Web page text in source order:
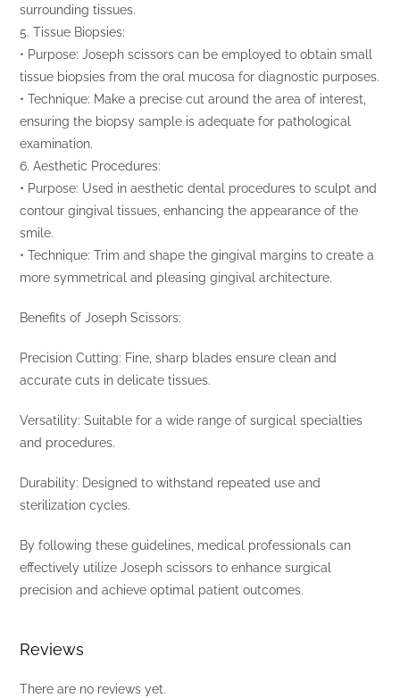
surrounding tissues.
5. Tissue Biopsies:
• Purpose: Joseph scissors can be employed to obtain small
tissue biopsies from the oral mucosa for diagnostic purposes.
• Technique: Make a precise cut around the area of interest,
ensuring the biopsy sample is adequate for pathological
examination.
6. Aesthetic Procedures:
• Purpose: Used in aesthetic dental procedures to sculpt and
contour gingival tissues, enhancing the appearance of the
smile.
• Technique: Trim and shape the gingival margins to create a
more symmetrical and pleasing gingival architecture.
Benefits of Joseph Scissors:
Precision Cutting: Fine, sharp blades ensure clean and
accurate cuts in delicate tissues.
Versatility: Suitable for a wide range of surgical specialties
and procedures.
Durability: Designed to withstand repeated use and
sterilization cycles.
By following these guidelines, medical professionals can
effectively utilize Joseph scissors to enhance surgical
precision and achieve optimal patient outcomes.
Reviews
There are no reviews yet.